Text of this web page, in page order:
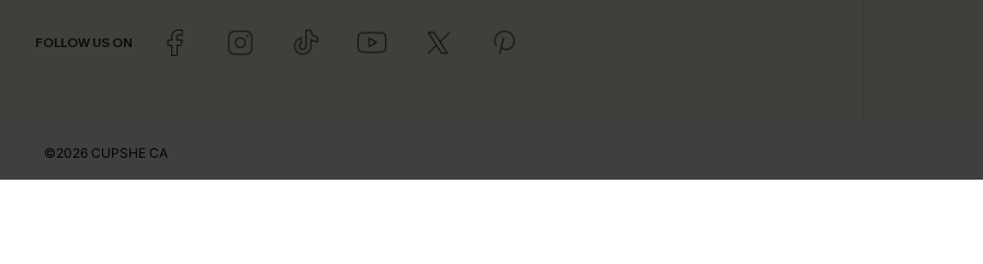
FOLLOW US ON
©2026 CUPSHE CA